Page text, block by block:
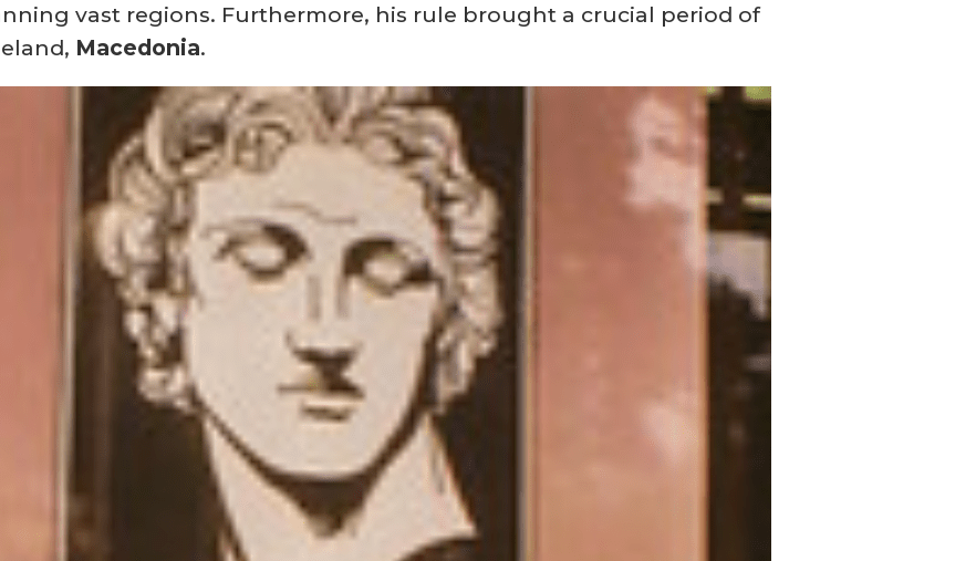
vast regions. Furthermore, his rule brought a crucial period of
Macedonia.